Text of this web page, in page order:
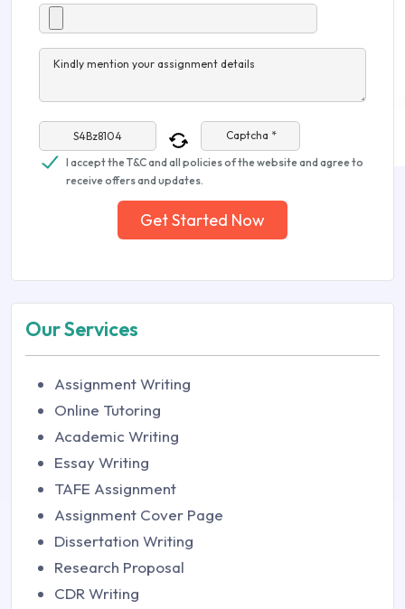
Kindly mention your assignment details
Captcha *
I accept the T&C and all policies of the website and agree to
receive offers and updates.
Get Started Now
Our Services
Assignment Writing
Online Tutoring
Academic Writing
Essay Writing
TAFE Assignment
Assignment Cover Page
Dissertation Writing
Research Proposal
CDR Writing